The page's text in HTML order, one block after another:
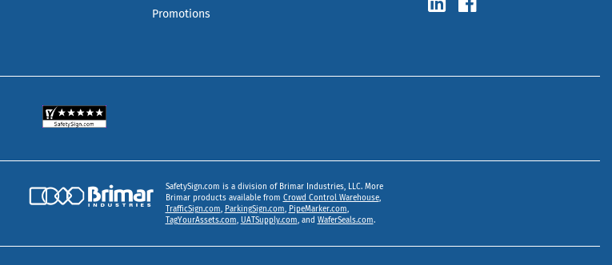
Promotions
SafetySign.com is a division of Brimar Industries, LLC. More
Brimar products available from Crowd Control Warehouse,
TrafficSign.com, ParkingSign.com, PipeMarker.com,
TagYourAssets.com, UATSupply.com, and WaferSeals.com.